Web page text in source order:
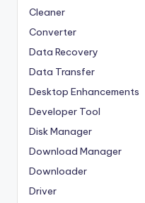
Cleaner
Converter
Data Recovery
Data Transfer
Desktop Enhancements
Developer Tool
Disk Manager
Download Manager
Downloader
Driver